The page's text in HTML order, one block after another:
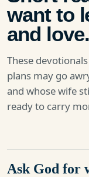
want to
and love.
These
plans may go
and whose wife
ready to carry
Ask God for